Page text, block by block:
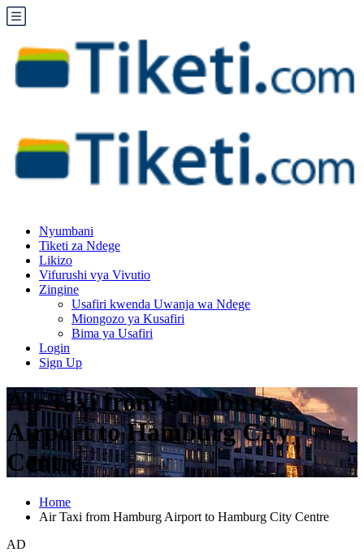
Nyumbani
Tiketi za Ndege
Likizo
Vifurushi vya Vivutio
Zingine
Usafiri kwenda Uwanja wa Ndege
Miongozo ya Kusafiri
Bima ya Usafiri
Login
Sign Up
Air Taxi from Hamburg
Airport to Hamburg City
Centre
Home
Air Taxi from Hamburg Airport to Hamburg City Centre
AD